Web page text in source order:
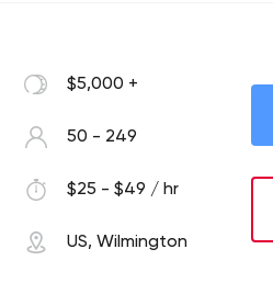
$5,000 +
50 - 249
$25 - $49 / hr
US, Wilmington